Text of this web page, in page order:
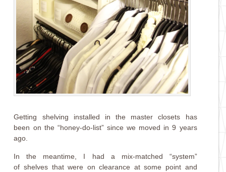
Getting shelving installed in the master closets has
been on the “honey-do-list” since we moved in 9 years
ago.
In the meantime, I had a mix-matched “system”
of shelves that were on clearance at some point and